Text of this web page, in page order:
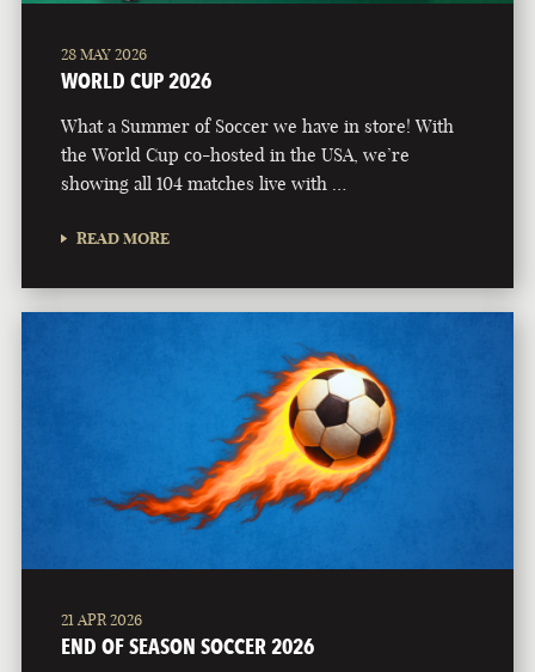
28 MAY 2026
WORLD CUP 2026
What a Summer of Soccer we have in store! With
the World Cup co-hosted in the USA, we’re
showing all 104 matches live with …
READ MORE
21 APR 2026
END OF SEASON SOCCER 2026